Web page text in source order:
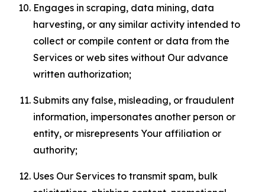
Engages in scraping, data mining, data
harvesting, or any similar activity intended to
collect or compile content or data from the
Services or web sites without Our advance
written authorization;
Submits any false, misleading, or fraudulent
information, impersonates another person or
entity, or misrepresents Your affiliation or
authority;
Uses Our Services to transmit spam, bulk